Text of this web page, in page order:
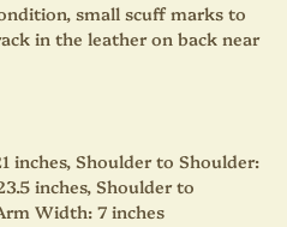
small scuff marks to
in the leather on back near
inches, Shoulder to Shoulder:
inches, Shoulder to
Width: 7 inches